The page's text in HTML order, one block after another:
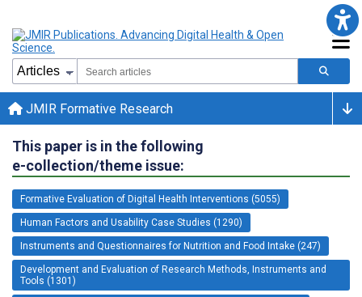
JMIR Formative Research
This paper is in the following
e-collection/theme issue:
Formative Evaluation of Digital Health Interventions (5055)
Human Factors and Usability Case Studies (1290)
Instruments and Questionnaires for Nutrition and Food Intake (247)
Development and Evaluation of Research Methods, Instruments and
Tools (1301)